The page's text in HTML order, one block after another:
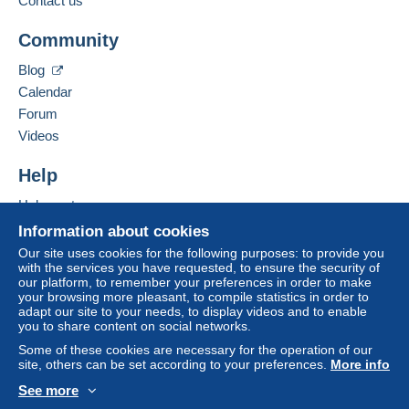
Terms of payment:
All payments are made by
to your balance. No payments are made by cheque or
bank transfer directly to the seller.
Delcampe on the page"
payment
your balance will be refunded by the seller to the buyer.
An unpaid purchase may have consequences for the
buyer's account.
If the seller's sales conditions include additional clauses
relating to payment, these are to be considered null and
as defined in theconditions of use , are the only ones
Contact the seller
Information about cookies
Our site uses cookies for the following purposes: to provide you
with the services you have requested, to ensure the security of
our platform, to remember your preferences in order to make
your browsing more pleasant, to compile statistics in order to
adapt our site to your needs, to display videos and to enable
you to share content on social networks.
Some of these cookies are necessary for the operation of our
site, others can be set according to your preferences. More info
See more
Community
Blog
Calendar
Forum
Videos
Help
Help center
Buying on Delcampe
Selling on Delcampe
A secure website